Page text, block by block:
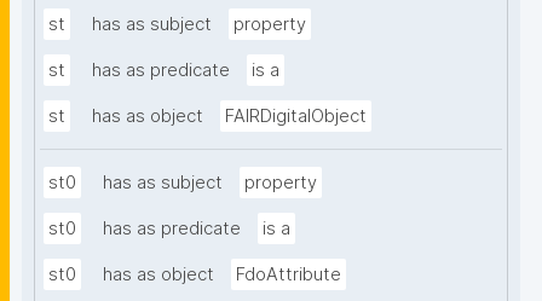
st has as subject property
st has as predicate is a
st has as object FAIRDigitalObject
st0 has as subject property
st0 has as predicate is a
st0 has as object FdoAttribute